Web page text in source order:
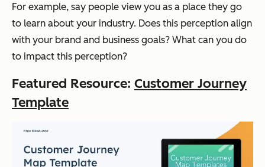
For example, say people view you as a place they go
to learn about your industry. Does this perception align
with your brand and business goals? What can you do
to impact this perception?
Featured Resource: Customer Journey
Template